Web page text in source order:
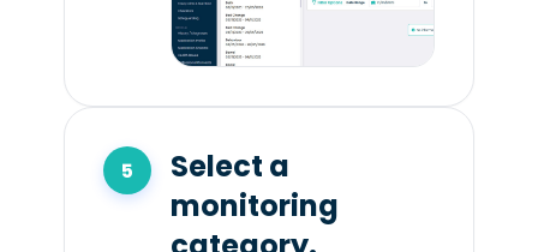
Select a
monitoring